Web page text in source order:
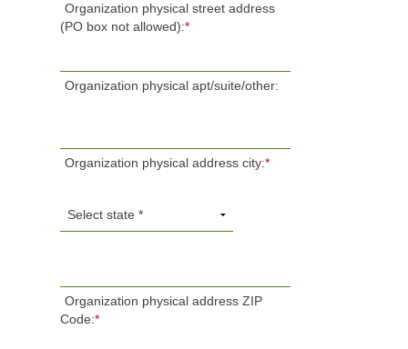
Organization physical street address
(PO box not allowed):*
Organization physical apt/suite/other:
Organization physical address city:*
Organization physical address ZIP
Code:*